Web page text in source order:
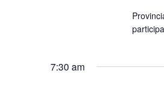
filtered
7:30 am